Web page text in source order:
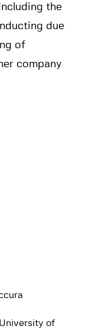
the
due
of
company
of